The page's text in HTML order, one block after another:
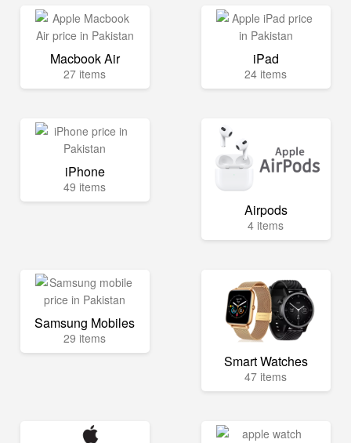
Macbook Air
27 items
iPad
24 items
iPhone
49 items
Airpods
4 items
Samsung Mobiles
29 items
Smart Watches
47 items